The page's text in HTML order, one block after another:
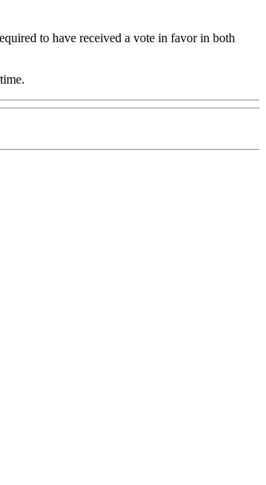
to have received a vote in favor in both